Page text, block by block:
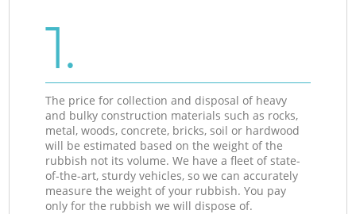
1.
The price for collection and disposal of heavy
and bulky construction materials such as rocks,
metal, woods, concrete, bricks, soil or hardwood
will be estimated based on the weight of the
rubbish not its volume. We have a fleet of state-
of-the-art, sturdy vehicles, so we can accurately
measure the weight of your rubbish. You pay
only for the rubbish we will dispose of.